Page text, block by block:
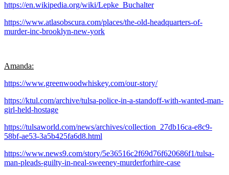
https://en.wikipedia.org/wiki/Lepke_Buchalter
https://www.atlasobscura.com/places/the-old-headquarters-of-
murder-inc-brooklyn-new-york
Amanda:
https://www.greenwoodwhiskey.com/our-story/
https://ktul.com/archive/tulsa-police-in-a-standoff-with-wanted-man-
girl-held-hostage
https://tulsaworld.com/news/archives/collection_27db16ca-e8c9-
58bf-ae53-3a5b425fa6d8.html
https://www.news9.com/story/5e36516c2f69d76f620686f1/tulsa-
man-pleads-guilty-in-neal-sweeney-murderforhire-case